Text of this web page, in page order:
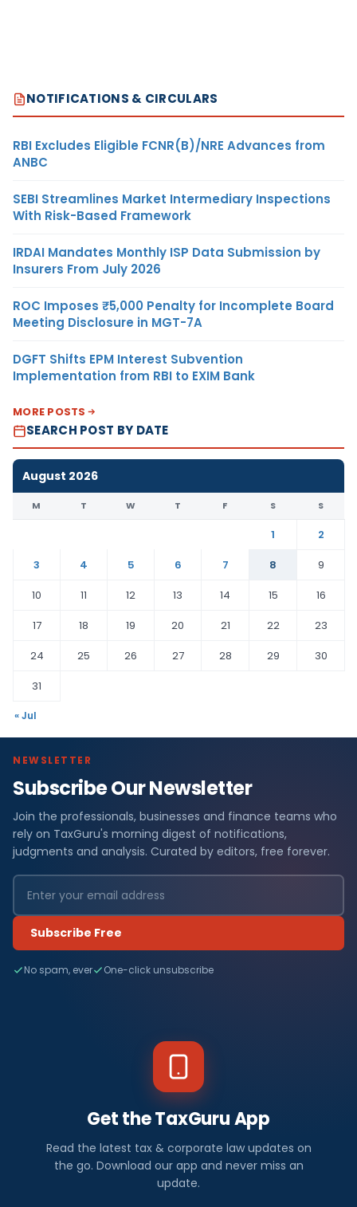
NOTIFICATIONS & CIRCULARS
RBI Excludes Eligible FCNR(B)/NRE Advances from
ANBC
SEBI Streamlines Market Intermediary Inspections
With Risk-Based Framework
IRDAI Mandates Monthly ISP Data Submission by
Insurers From July 2026
ROC Imposes ₹5,000 Penalty for Incomplete Board
Meeting Disclosure in MGT-7A
DGFT Shifts EPM Interest Subvention
Implementation from RBI to EXIM Bank
MORE POSTS
SEARCH POST BY DATE
August 2026
M T W T F S S
1
2
3
4 5 6 7 8
9
10
11 12 13 14 15
16
17
18 19 20 21 22
23
24
25 26 27 28 29
30
31
« Jul
NEWSLETTER
Subscribe Our Newsletter
Join the professionals, businesses and finance teams who
rely on TaxGuru's morning digest of notifications,
judgments and analysis. Curated by editors, free forever.
Subscribe Free
No spam, ever One-click unsubscribe
Get the TaxGuru App
Read the latest tax & corporate law updates on
the go. Download our app and never miss an
update.